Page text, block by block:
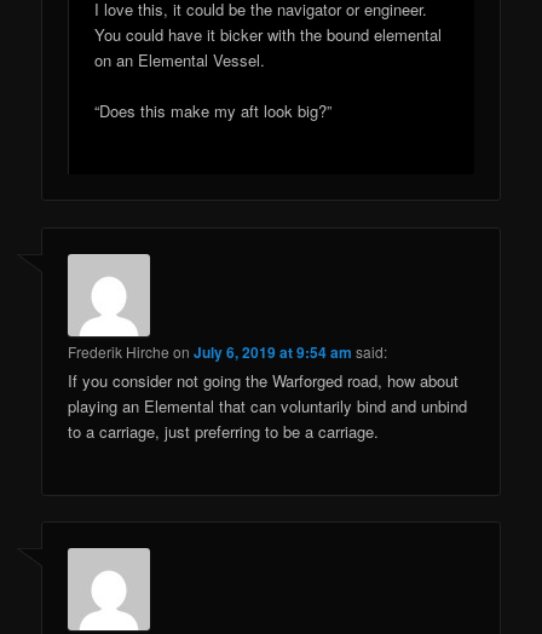
I love this, it could be the navigator or engineer.
You could have it bicker with the bound elemental
on an Elemental Vessel.
“Does this make my aft look big?”
Frederik Hirche onJuly 6, 2019 at 9:54 am said:
If you consider not going the Warforged road, how about
playing an Elemental that can voluntarily bind and unbind
to a carriage, just preferring to be a carriage.